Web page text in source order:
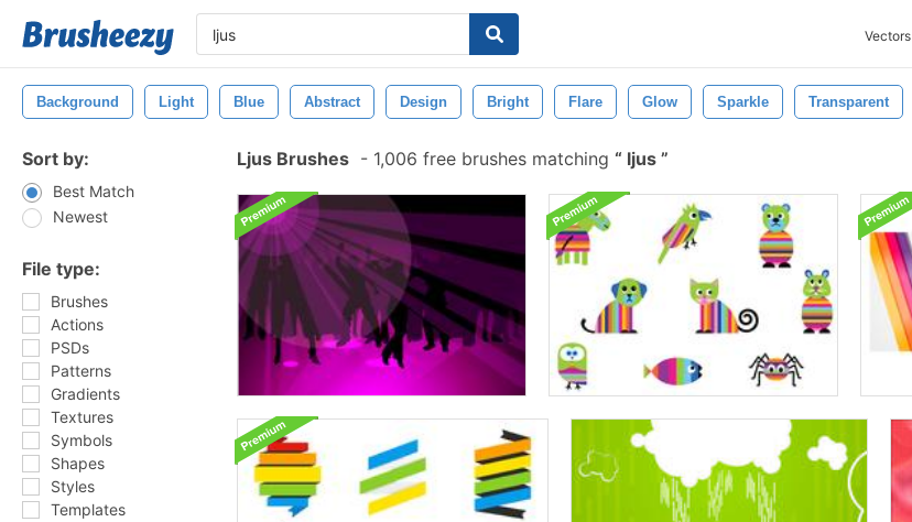
Vectors
Background Light Blue Abstract Design Bright Flare Glow Sparkle Transparent
Sort by:
Best Match
Newest
File type:
Brushes
Actions
PSDs
Patterns
Gradients
Textures
Symbols
Shapes
Styles
Templates
Ljus Brushes - 1,006 free brushes matching ljus